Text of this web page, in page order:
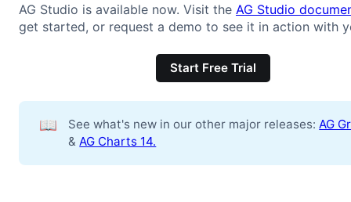
AG Studio is available now. Visit the AG Studio
get started, or request a demo to see it in action with
Start Free Trial
📖 See what's new in our other major releases:AG
&AG Charts 14.